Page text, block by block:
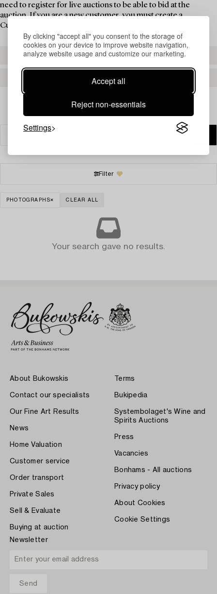
By clicking "accept all" you consent to the storage of
cookies on your device to improve website navigation,
analyze website usage and customize our marketing.
Accept all
Reject non-essentials
Settings
need to register for live auctions to be able to bid at the
auction. If you are a new customer, you must create a
Customer Account first.
REGISTER TO BID
CREATE AN ACCOUNT
Filter
PHOTOGRAPHS CLEAR ALL
Your search gave no results.
About Bukowskis
Contact our specialists
Our Fine Art Results
News
Home Valuation
Customer service
Order transport
Private Sales
Sell & Evaluate
Buying at auction
Terms
Bukipedia
Systembolaget's Wine and
Spirits Auctions
Press
Vacancies
Bonhams - All auctions
Privacy policy
About Cookies
Cookie Settings
Newsletter